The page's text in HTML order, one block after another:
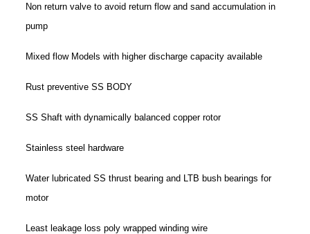
Non return valve to avoid return flow and sand accumulation in
pump
Mixed flow Models with higher discharge capacity available
Rust preventive SS BODY
SS Shaft with dynamically balanced copper rotor
Stainless steel hardware
Water lubricated SS thrust bearing and LTB bush bearings for
motor
Least leakage loss poly wrapped winding wire